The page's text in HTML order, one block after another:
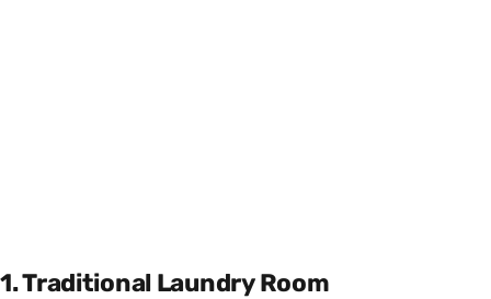
1. Traditional Laundry Room